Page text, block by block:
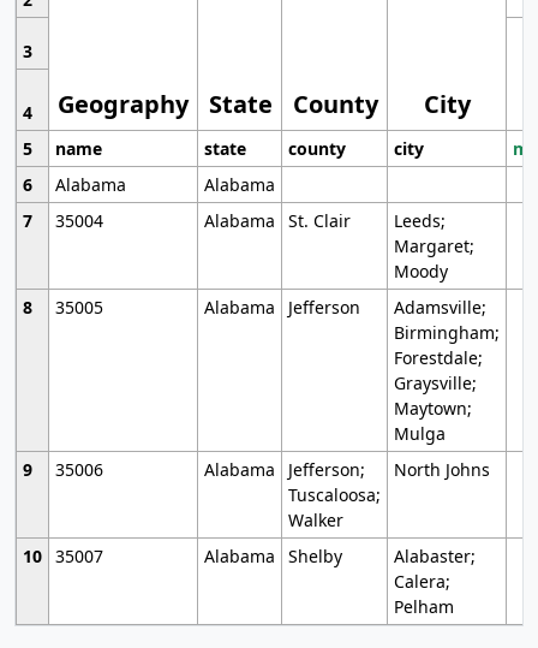
Geography State County City
3
4
5
name state county city
6
Alabama
Alabama
7
35004 Alabama St. Clair
Leeds;
Margaret;
Moody
8
35005 Alabama Jefferson
Adamsville;
Birmingham;
Forestdale;
Graysville;
Maytown;
Mulga
9
35006 Alabama
Jefferson;
Tuscaloosa;
Walker
North Johns
10 35007 Alabama Shelby
Alabaster;
Calera;
Pelham